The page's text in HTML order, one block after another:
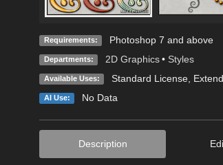
Requirements: Photoshop 7 and above
Departments: 2D Graphics • Styles
Available Uses: Standard License,
AI Use: No Data
Description